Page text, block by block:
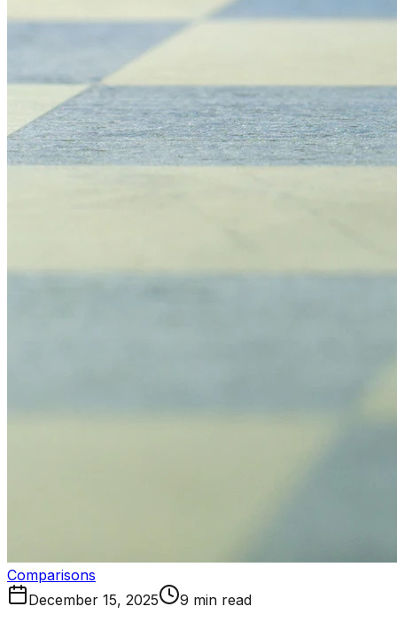
Comparisons
December 15, 2025
9 min read